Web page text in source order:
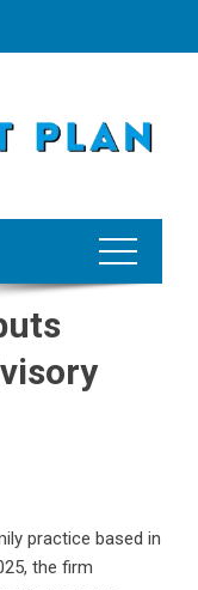
practice based in
the firm